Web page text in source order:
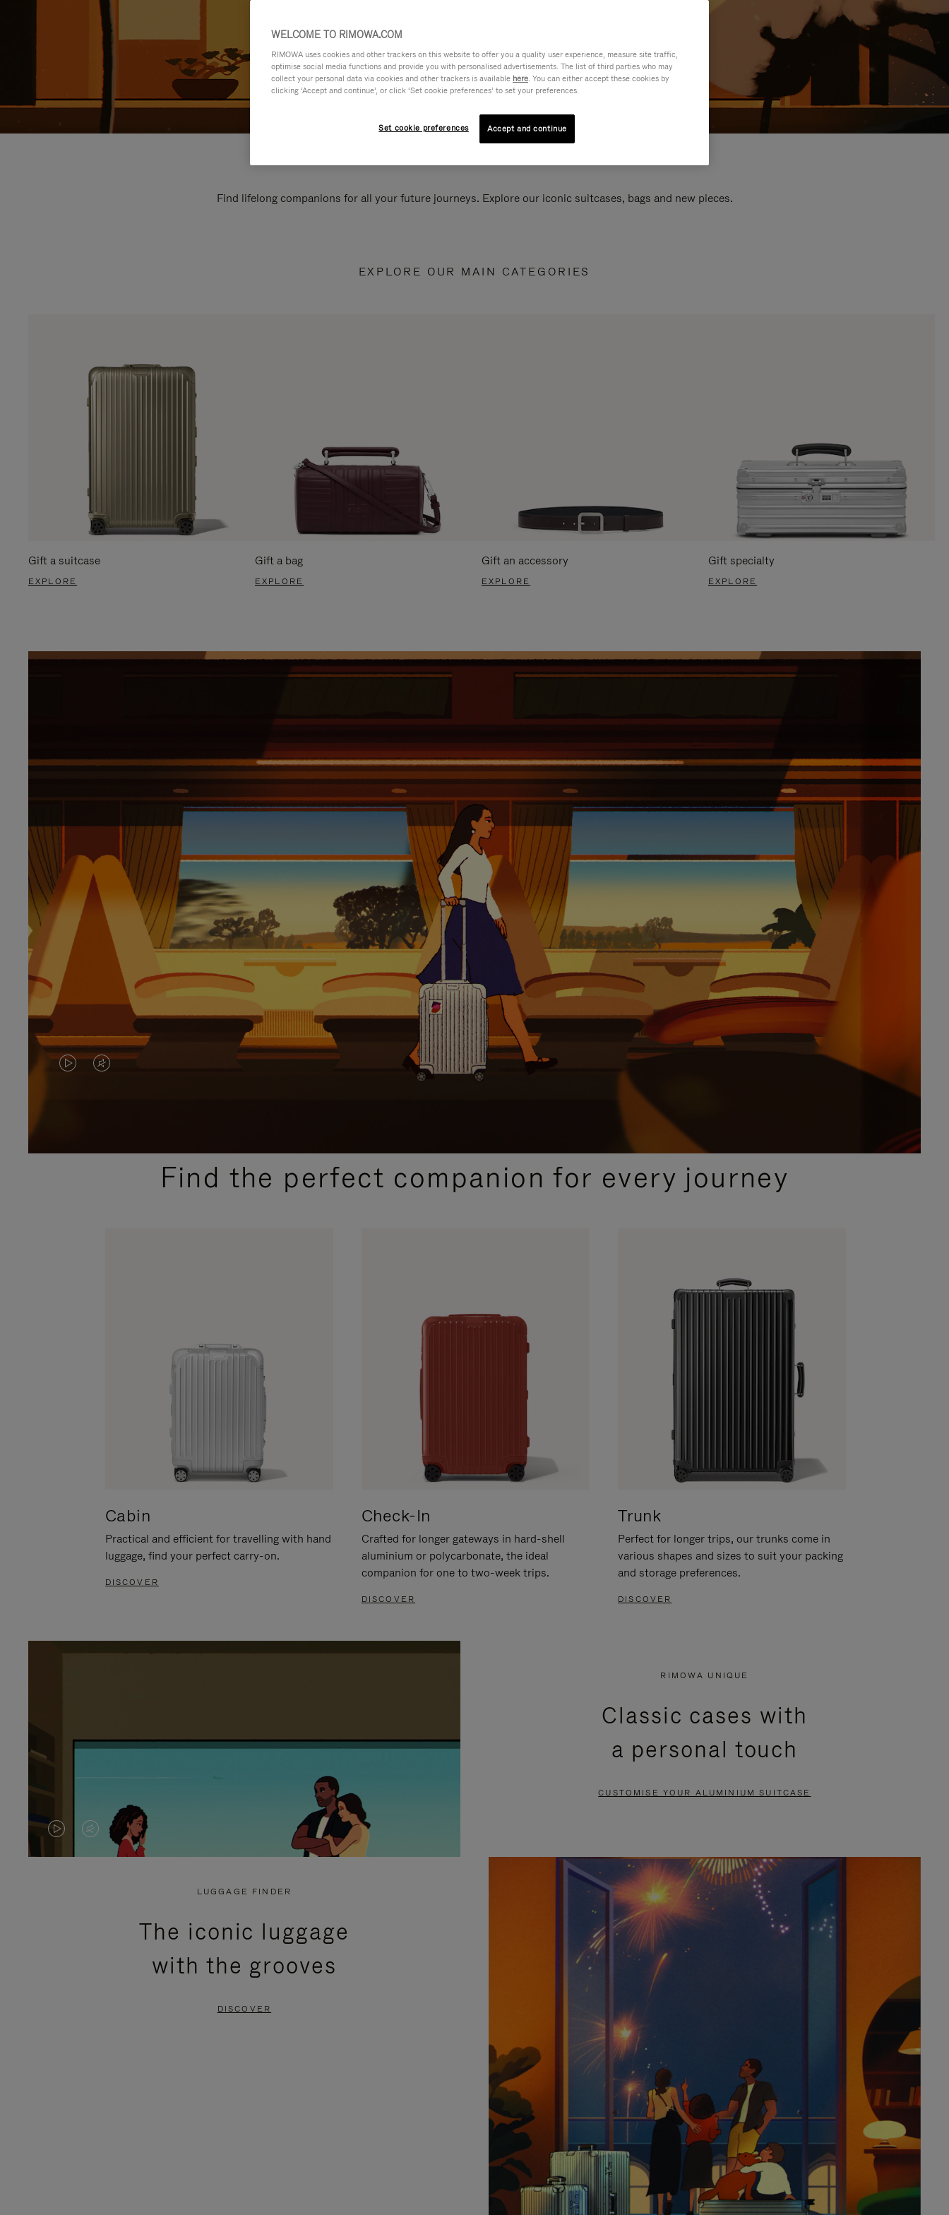
Find lifelong companions for all your future journeys. Explore our iconic suitcases, bags and new pieces.
EXPLORE OUR MAIN CATEGORIES
Gift a suitcase
EXPLORE
Gift a bag
EXPLORE
Gift an accessory
EXPLORE
Gift specialty
EXPLORE
VIDEO
PLEASE
VIDEO
PLEASE
PRESSFind the perfect companion for every journey
Cabin
Practical and efficient for travelling with hand
luggage, find your perfect carry-on.
DISCOVER
Check-In
Crafted for longer gateways in hard-shell
aluminium or polycarbonate, the ideal
companion for one to two-week trips.
DISCOVER
Trunk
Perfect for longer trips, our trunks come in
various shapes and sizes to suit your packing
and storage preferences.
DISCOVER
VIDEO
VIDEO
PRESS
RIMOWA UNIQUE
Classic cases with
a personal touch
CUSTOMISE YOUR ALUMINIUM SUITCASE
LUGGAGE FINDER
The iconic luggage
with the grooves
DISCOVER
WELCOME TO RIMOWA.COM
RIMOWA uses cookies and other trackers on this website to offer you a quality user experience, measure site traffic,
optimise social media functions and provide you with personalised advertisements. The list of third parties who may
collect your personal data via cookies and other trackers is available here. You can either accept these cookies by
clicking ‘Accept and continue’, or click ‘Set cookie preferences’ to set your preferences.
Set cookie preferences Accept and continue